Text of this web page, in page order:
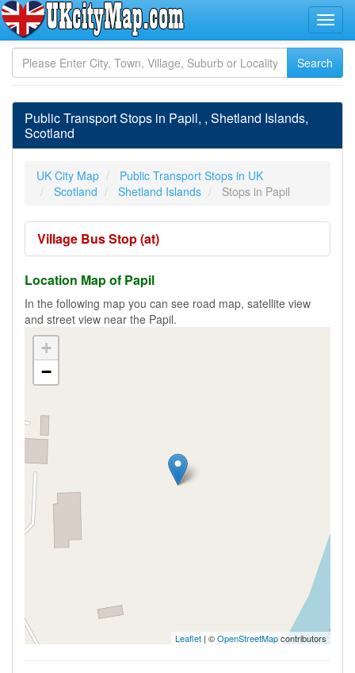
Public Transport Stops in Papil, , Shetland Islands,
Scotland
UK City Map
Public Transport Stops in UK
Scotland
Shetland Islands Stops in Papil
Village Bus Stop (at)
Location Map of Papil
In the following map you can see road map, satellite view
and street view near the Papil.
+
−
Leaflet | ©OpenStreetMapcontributors